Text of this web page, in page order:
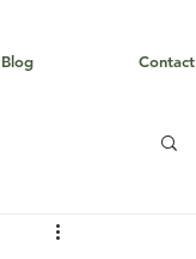
Blog Contact